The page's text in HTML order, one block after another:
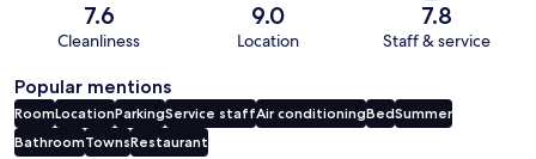
7.6
Cleanliness
9.0
Location
7.8
Staff & service
Popular mentions
RoomLocationParkingService staffAir conditioningBedSummer
BathroomTownsRestaurant